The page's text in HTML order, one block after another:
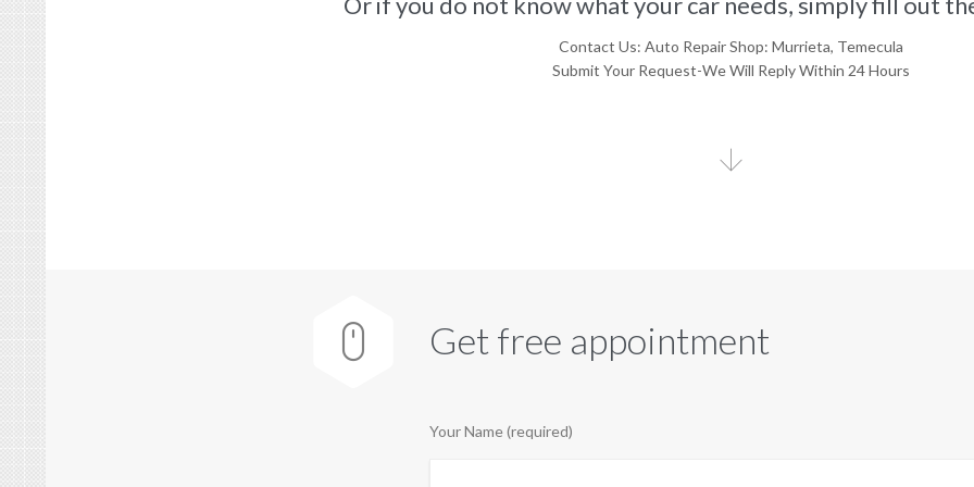
Contact Us: Auto Repair Shop: Murrieta, Temecula
Submit Your Request-We Will Reply Within 24 Hours

 Get free appointment
Your Name (required)